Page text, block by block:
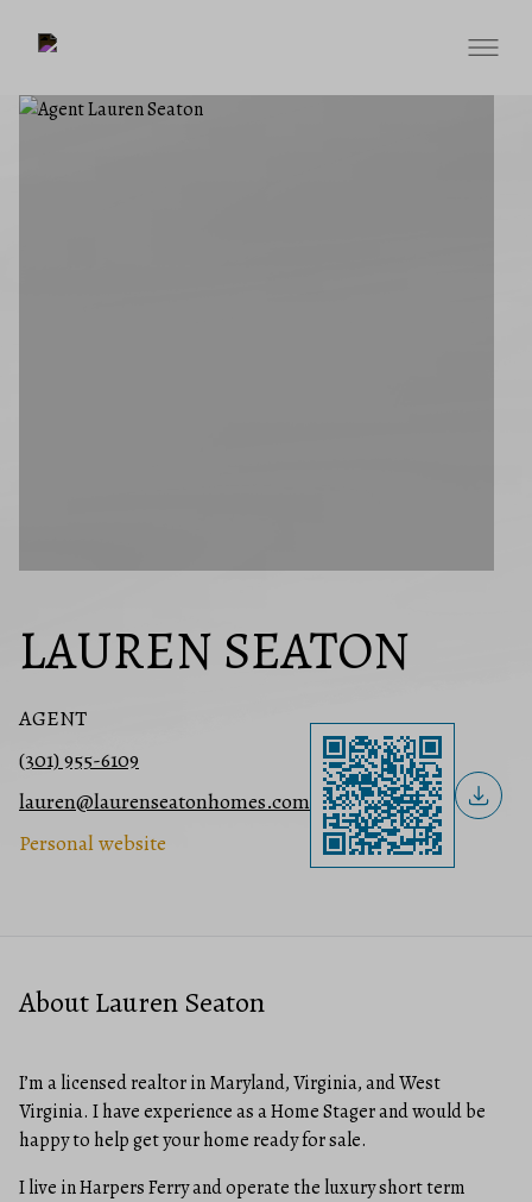
LAUREN SEATON
AGENT
(301) 955-6109
lauren@laurenseatonhomes.com
Personal website
About Lauren Seaton
I’m a licensed realtor in Maryland, Virginia, and West
Virginia. I have experience as a Home Stager and would be
happy to help get your home ready for sale.
I live in Harpers Ferry and operate the luxury short term